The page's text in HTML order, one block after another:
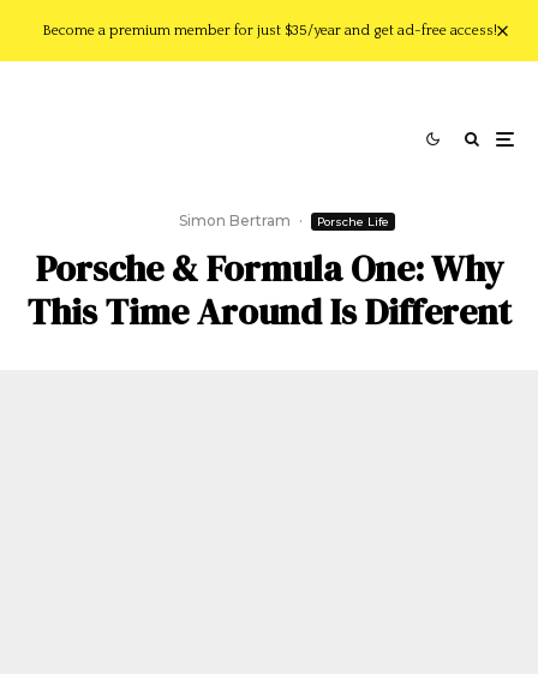
Become a premium member for just $35/year and get ad-free access!
Simon Bertram · Porsche Life
Porsche & Formula One: Why
This Time Around Is Different